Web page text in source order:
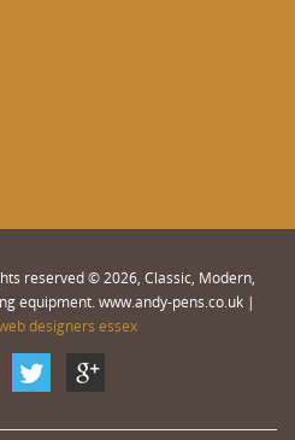
reserved © 2026, Classic, Modern,
equipment. www.andy-pens.co.uk |
designers essex